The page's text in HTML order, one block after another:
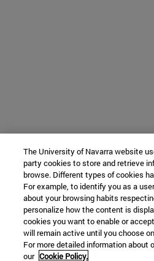
The University of Navarra website
party cookies to store and retrieve
browse. Different types of cookies
For example, to identify you as a
about your browsing habits
personalize how the content is
cookies you want to enable or
will remain active until you choose
For more detailed information about
our Cookie Policy.